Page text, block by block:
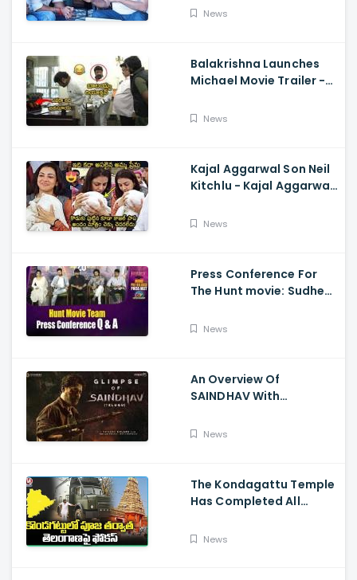
Bobby Simha, Kashmira
News
Balakrishna Launches
Michael Movie Trailer -
Sethupathi
News
Kajal Aggarwal Son Neil
Kitchlu - Kajal Aggarwal
SonNews
Press Conference For
The Hunt movie: Sudheer
And Srikanth
News
An Overview Of
SAINDHAV With
Sailesh Kolanu, And
News
The Kondagattu Temple
Has Completed All
Kalyan Varahi's Vehicle
News